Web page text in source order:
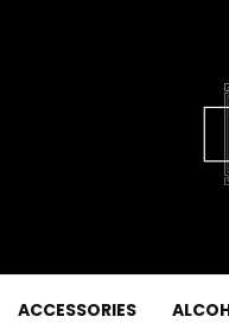
ACCESSORIES